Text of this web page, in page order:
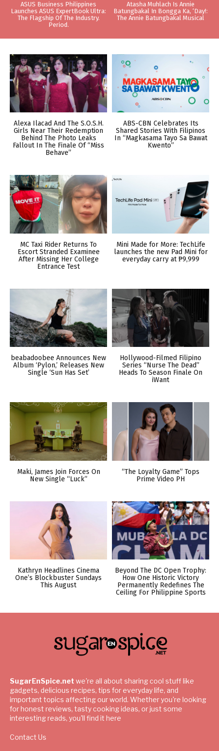
ASUS Business Philippines
Launches ASUS ExpertBook Ultra:
The Flagship Of The Industry.
Period.
Atasha Muhlach Is Annie
Batungbakal In Bongga Ka, ‘Day!:
The Annie Batungbakal Musical
Alexa Ilacad And The S.O.S.H.
Girls Near Their Redemption
Behind The Photo Leaks
Fallout In The Finale Of “Miss
Behave”
ABS-CBN Celebrates Its
Shared Stories With Filipinos
In “Magkasama Tayo Sa Bawat
Kwento”
MC Taxi Rider Returns To
Escort Stranded Examinee
After Missing Her College
Entrance Test
Mini Made for More: TechLife
launches the new Pad Mini for
everyday carry at ₱9,999
beabadoobee Announces New
Album ‘Pylon,’ Releases New
Single ‘Sun Has Set’
Hollywood-Filmed Filipino
Series “Nurse The Dead”
Heads To Season Finale On
iWant
Maki, James Join Forces On
New Single “Luck”
“The Loyalty Game” Tops
Prime Video PH
Kathryn Headlines Cinema
One’s Blockbuster Sundays
This August
Beyond The DC Open Trophy:
How One Historic Victory
Permanently Redefines The
Ceiling For Philippine Sports
SugarEnSpice.net we're all about sharing cool stuff like
gadgets, delicious recipes, tips for everyday life, and
important topics affecting our world. Whether you're looking
for honest reviews, tasty cooking ideas, or just some
interesting reads, you'll find it here
Contact Us